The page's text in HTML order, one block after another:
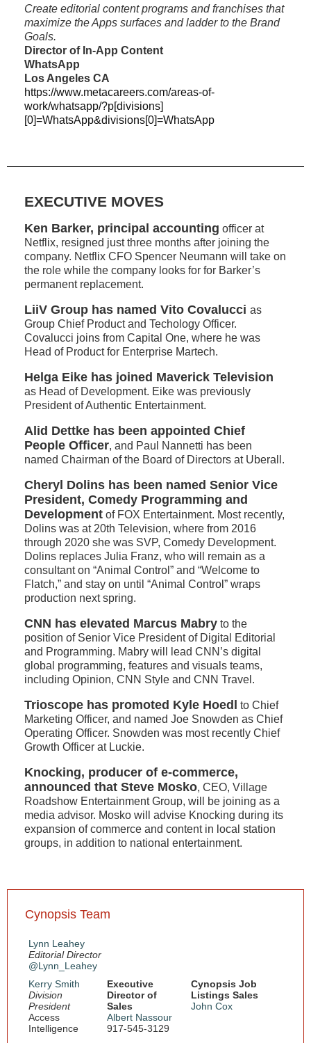
Create editorial content programs and franchises that
maximize the Apps surfaces and ladder to the Brand
Goals.
Director of In-App Content
WhatsApp
Los Angeles CA
https://www.metacareers.com/areas-of-
work/whatsapp/?p[divisions]
[0]=WhatsApp&divisions[0]=WhatsApp
EXECUTIVE MOVES
Ken Barker, principal accounting officer at
Netflix, resigned just three months after joining the
company. Netflix CFO Spencer Neumann will take on
the role while the company looks for for Barker’s
permanent replacement.
LiiV Group has named Vito Covalucci as
Group Chief Product and Techology Officer.
Covalucci joins from Capital One, where he was
Head of Product for Enterprise Martech.
Helga Eike has joined Maverick Television
as Head of Development. Eike was previously
President of Authentic Entertainment.
Alid Dettke has been appointed Chief
People Officer, and Paul Nannetti has been
named Chairman of the Board of Directors at Uberall.
Cheryl Dolins has been named Senior Vice
President, Comedy Programming and
Development of FOX Entertainment. Most recently,
Dolins was at 20th Television, where from 2016
through 2020 she was SVP, Comedy Development.
Dolins replaces Julia Franz, who will remain as a
consultant on “Animal Control” and “Welcome to
Flatch,” and stay on until “Animal Control” wraps
production next spring.
CNN has elevated Marcus Mabry to the
position of Senior Vice President of Digital Editorial
and Programming. Mabry will lead CNN’s digital
global programming, features and visuals teams,
including Opinion, CNN Style and CNN Travel.
Trioscope has promoted Kyle Hoedl
to Chief
Marketing Officer, and named Joe Snowden as Chief
Operating Officer. Snowden was most recently Chief
Growth Officer at Luckie.
Knocking, producer of e-commerce,
announced that Steve Mosko, CEO, Village
Roadshow Entertainment Group, will be joining as a
media advisor. Mosko will advise Knocking during its
expansion of commerce and content in local station
groups, in addition to national entertainment.
Cynopsis Team
Lynn Leahey
Editorial Director
@Lynn_Leahey
Kerry Smith
Division
President
Access
Intelligence
Executive
Director of
Sales
Albert Nassour
917-545-3129
Cynopsis Job
Listings Sales
John Cox